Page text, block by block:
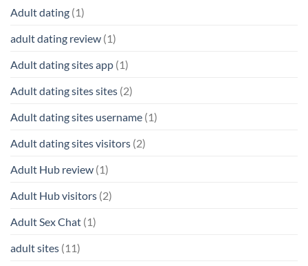
Adult dating (1)
adult dating review (1)
Adult dating sites app (1)
Adult dating sites sites (2)
Adult dating sites username (1)
Adult dating sites visitors (2)
Adult Hub review (1)
Adult Hub visitors (2)
Adult Sex Chat (1)
adult sites (11)